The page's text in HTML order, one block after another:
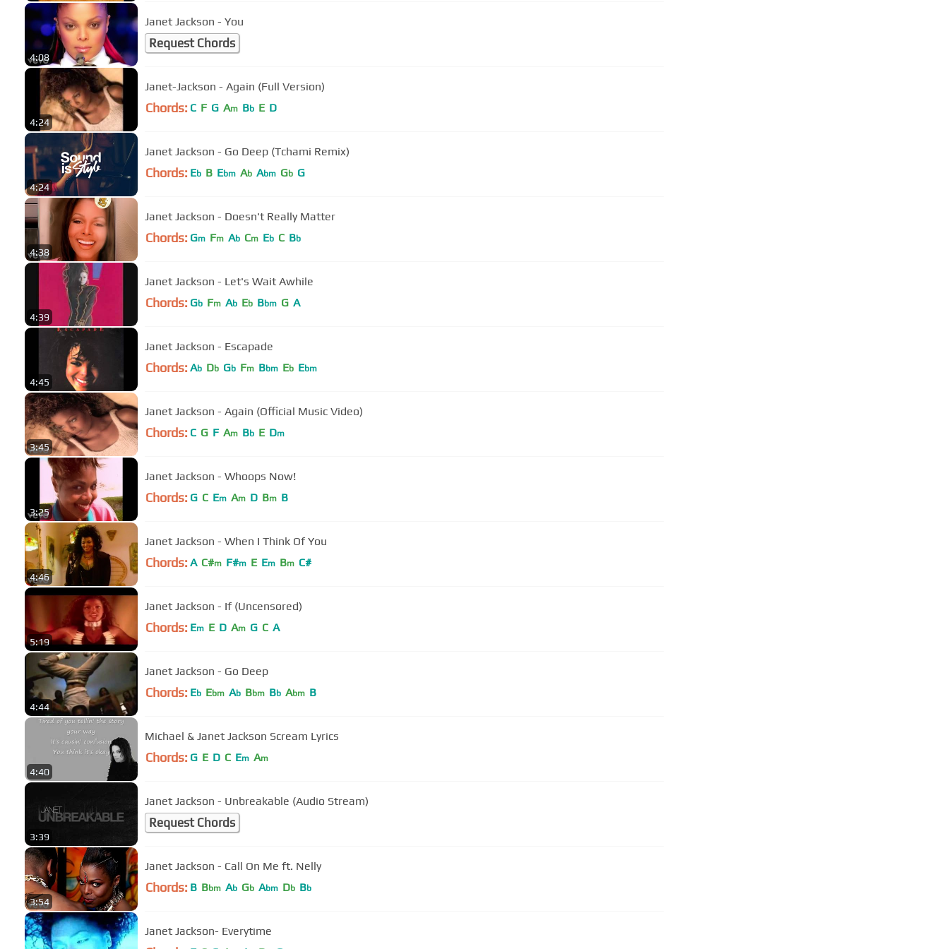
4:08
Janet Jackson - You
Request Chords
4:24
Janet-Jackson - Again (Full Version)
Chords: C F G Am Bb E D
4:24
Janet Jackson - Go Deep (Tchami Remix)
Chords: Eb B Ebm Ab Abm Gb G
4:38
Janet Jackson - Doesn't Really Matter
Chords: Gm Fm Ab Cm Eb C Bb
4:39
Janet Jackson - Let's Wait Awhile
Chords: Gb Fm Ab Eb Bbm G A
4:45
Janet Jackson - Escapade
Chords: Ab Db Gb Fm Bbm Eb Ebm
3:45
Janet Jackson - Again (Official Music Video)
Chords: C G F Am Bb E Dm
3:25
Janet Jackson - Whoops Now!
Chords: G C Em Am D Bm B
4:46
Janet Jackson - When I Think Of You
Chords: A C#m F#m E Em Bm C#
5:19
Janet Jackson - If (Uncensored)
Chords: Em E D Am G C A
4:44
Janet Jackson - Go Deep
Chords: Eb Ebm Ab Bbm Bb Abm B
4:40
Michael & Janet Jackson Scream Lyrics
Chords: G E D C Em Am
3:39
Janet Jackson - Unbreakable (Audio Stream)
Request Chords
3:54
Janet Jackson - Call On Me ft. Nelly
Chords: B Bbm Ab Gb Abm Db Bb
Janet Jackson- Everytime